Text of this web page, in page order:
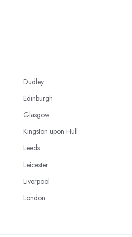
Dudley
Edinburgh
Glasgow
Kingston upon Hull
Leeds
Leicester
Liverpool
London